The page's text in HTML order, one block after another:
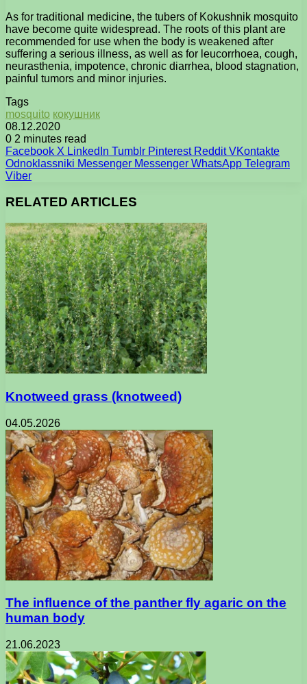
As for traditional medicine, the tubers of Kokushnik mosquito
have become quite widespread. The roots of this plant are
recommended for use when the body is weakened after
suffering a serious illness, as well as for leucorrhoea, cough,
neurasthenia, impotence, chronic diarrhea, blood stagnation,
painful tumors and minor injuries.
Tags
mosquito кокушник
08.12.2020
0 2 minutes read
Facebook X LinkedIn Tumblr Pinterest Reddit VKontakte
Odnoklassniki Messenger Messenger WhatsApp Telegram
Viber
RELATED ARTICLES
Knotweed grass (knotweed)
04.05.2026
The influence of the panther fly agaric on the
human body
21.06.2023